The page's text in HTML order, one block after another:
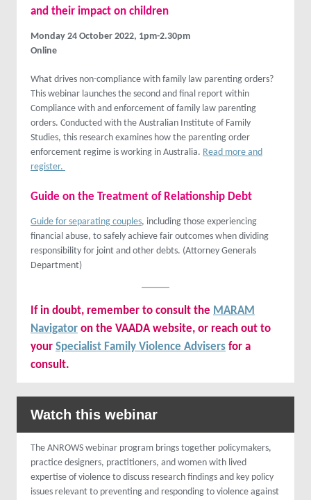
and their impact on children
Monday 24 October 2022, 1pm-2.30pm
Online
What drives non-compliance with family law parenting orders?
This webinar launches the second and final report within
Compliance with and enforcement of family law parenting
orders. Conducted with the Australian Institute of Family
Studies, this research examines how the parenting order
enforcement regime is working in Australia. Read more and
register.
Guide on the Treatment of Relationship Debt
Guide for separating couples, including those experiencing
financial abuse, to safely achieve fair outcomes when dividing
responsibility for joint and other debts. (Attorney Generals
Department)
If in doubt, remember to consult the MARAM
Navigator on the VAADA website, or reach out to
your Specialist Family Violence Advisers for a
consult.
Watch this webinar
The ANROWS webinar program brings together policymakers,
practice designers, practitioners, and women with lived
expertise of violence to discuss research findings and key policy
issues relevant to preventing and responding to violence against